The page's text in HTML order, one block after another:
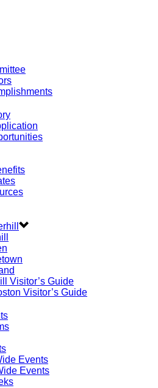
Visitor’s Guide
Visitor’s Guide
Events
Events